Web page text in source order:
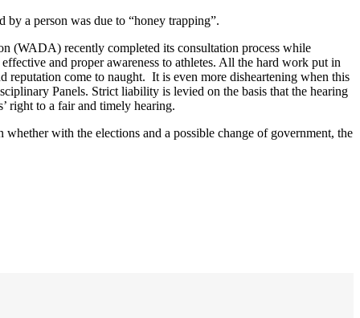
a person was due to “honey trapping”.
(WADA) recently completed its consultation process while
and proper awareness to athletes. All the hard work put in
reputation come to naught. It is even more disheartening when this
Panels. Strict liability is levied on the basis that the hearing
right to a fair and timely hearing.
with the elections and a possible change of government, the